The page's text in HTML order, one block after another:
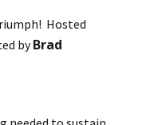
Hosted
byBrad